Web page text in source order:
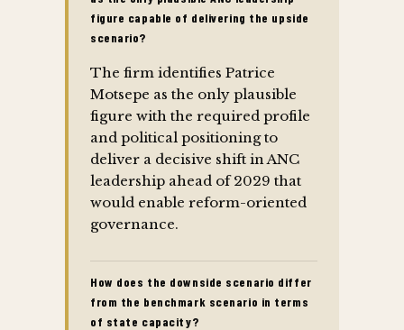
figure capable of delivering the upside
scenario?
The firm identifies Patrice
Motsepe as the only plausible
figure with the required profile
and political positioning to
deliver a decisive shift in ANC
leadership ahead of 2029 that
would enable reform-oriented
governance.
How does the downside scenario differ
from the benchmark scenario in terms
of state capacity?